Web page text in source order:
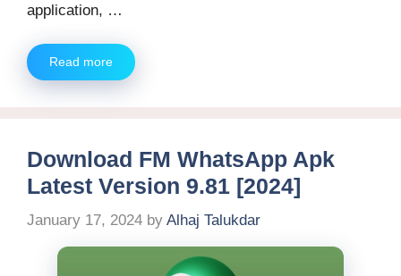
application, …
Read more
Download FM WhatsApp Apk
Latest Version 9.81 [2024]
January 17, 2024 by Alhaj Talukdar